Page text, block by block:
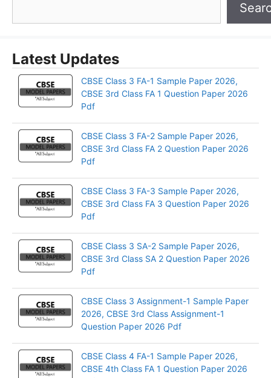
Latest Updates
CBSE Class 3 FA-1 Sample Paper 2026,
CBSE 3rd Class FA 1 Question Paper 2026
Pdf
CBSE Class 3 FA-2 Sample Paper 2026,
CBSE 3rd Class FA 2 Question Paper 2026
Pdf
CBSE Class 3 FA-3 Sample Paper 2026,
CBSE 3rd Class FA 3 Question Paper 2026
Pdf
CBSE Class 3 SA-2 Sample Paper 2026,
CBSE 3rd Class SA 2 Question Paper 2026
Pdf
CBSE Class 3 Assignment-1 Sample Paper
2026, CBSE 3rd Class Assignment-1
Question Paper 2026 Pdf
CBSE Class 4 FA-1 Sample Paper 2026,
CBSE 4th Class FA 1 Question Paper 2026